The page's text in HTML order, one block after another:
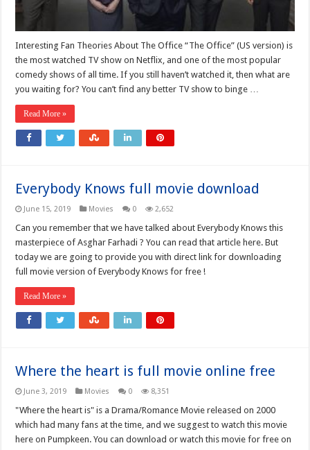
Interesting Fan Theories About The Office “The Office” (US version) is
the most watched TV show on Netflix, and one of the most popular
comedy shows of all time. If you still haven’t watched it, then what are
you waiting for? You can’t find any better TV show to binge …
Read More »
Everybody Knows full movie download
June 15, 2019 Movies 0 2,652
Can you remember that we have talked about Everybody Knows this
masterpiece of Asghar Farhadi ? You can read that article here. But
today we are going to provide you with direct link for downloading
full movie version of Everybody Knows for free !
Read More »
Where the heart is full movie online free
June 3, 2019 Movies 0 8,351
"Where the heart is" is a Drama/Romance Movie released on 2000
which had many fans at the time, and we suggest to watch this movie
here on Pumpkeen. You can download or watch this movie for free on